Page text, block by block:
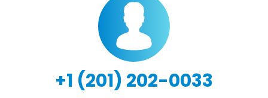
+1 (201) 202-0033